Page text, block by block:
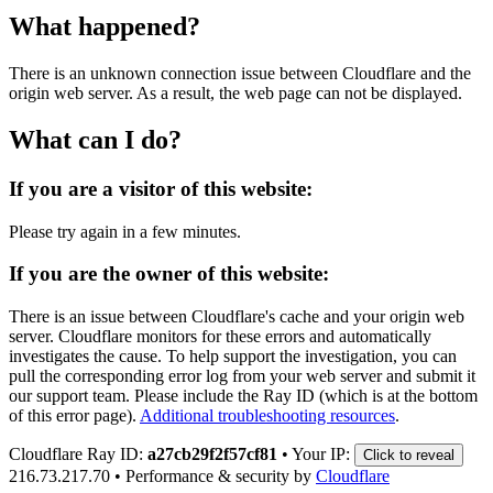
What happened?
There is an unknown connection issue between Cloudflare and the
origin web server. As a result, the web page can not be displayed.
What can I do?
If you are a visitor of this website:
Please try again in a few minutes.
If you are the owner of this website:
There is an issue between Cloudflare's cache and your origin web
server. Cloudflare monitors for these errors and automatically
investigates the cause. To help support the investigation, you can
pull the corresponding error log from your web server and submit it
our support team. Please include the Ray ID (which is at the bottom
of this error page). Additional troubleshooting resources.
Cloudflare Ray ID: a27cb29f2f57cf81 • Your IP: Click to reveal
216.73.217.70 • Performance & security by Cloudflare